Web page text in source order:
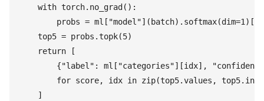
    with
torch. no_grad ( ) :
        probs
= ml [ "model "] ( batch) . softmax(dim=1 ) [
    top5
= probs .topk(5)
    return
[
        {
"label " : ml [ "categories"] [idx] , "confidence
        for
score, idx in zip(top5.values , top5.
    ]